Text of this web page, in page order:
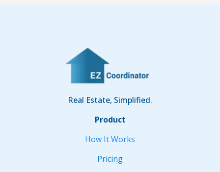
Real Estate, Simplified.
Product
How It Works
Pricing